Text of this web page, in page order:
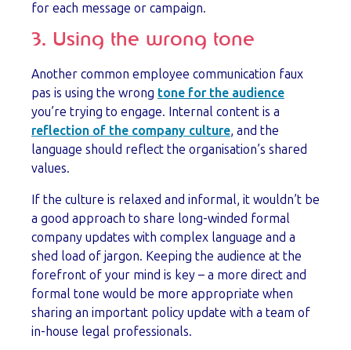
for each message or campaign.
3. Using the wrong tone
Another common employee communication faux
pas is using the wrong tone for the audience
you’re trying to engage. Internal content is a
reflection of the company culture, and the
language should reflect the organisation’s shared
values.
If the culture is relaxed and informal, it wouldn’t be
a good approach to share long-winded formal
company updates with complex language and a
shed load of jargon. Keeping the audience at the
forefront of your mind is key – a more direct and
formal tone would be more appropriate when
sharing an important policy update with a team of
in-house legal professionals.